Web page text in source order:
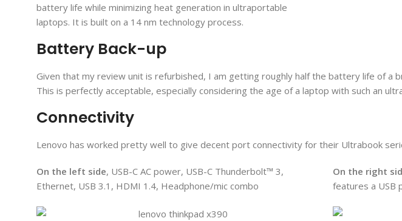
battery life while minimizing heat generation in ultraportable
laptops. It is built on a 14 nm technology process.
Battery Back-up
Given that my review unit is refurbished, I am getting roughly half the battery life of a
This is perfectly acceptable, especially considering the age of a laptop with such an
Connectivity
Lenovo has worked pretty well to give decent port connectivity for their Ultrabook
On the left side, USB-C AC power, USB-C Thunderbolt™ 3,
Ethernet, USB 3.1, HDMI 1.4, Headphone/mic combo
On the right
features a USB